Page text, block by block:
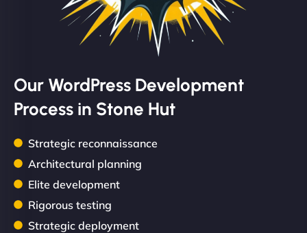
Our WordPress Development
Process in Stone Hut
Strategic reconnaissance
Architectural planning
Elite development
Rigorous testing
Strategic deployment